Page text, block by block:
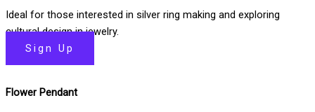
Ideal for those interested in silver ring making and exploring
cultural design in jewelry.
Sign Up
Flower Pendant